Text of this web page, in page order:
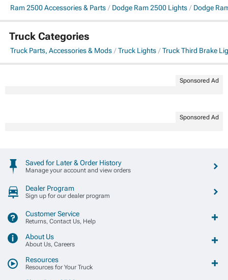
Ram 2500 Accessories & Parts Dodge Ram 2500 Lights Dodge
Truck Categories
Truck Parts, Accessories & Mods Truck Lights Truck Third Brake
Sponsored Ad
Sponsored Ad
Saved for Later & Order History
Manage your account and view orders
Dealer Program
Sign up for our dealer program
Customer Service
Returns, Contact Us, Help
About Us
About Us, Careers
Resources
Resources for Your Truck